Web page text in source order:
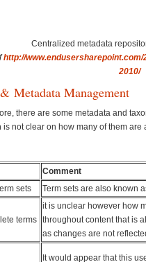
Centralized metadata
http://
2010/
Metadata Management
there are some metadata and
is not clear on how many of them are
Comment
sets
Term sets are also known
terms
it is unclear however how
throughout content that is
as changes are not
It would appear that this